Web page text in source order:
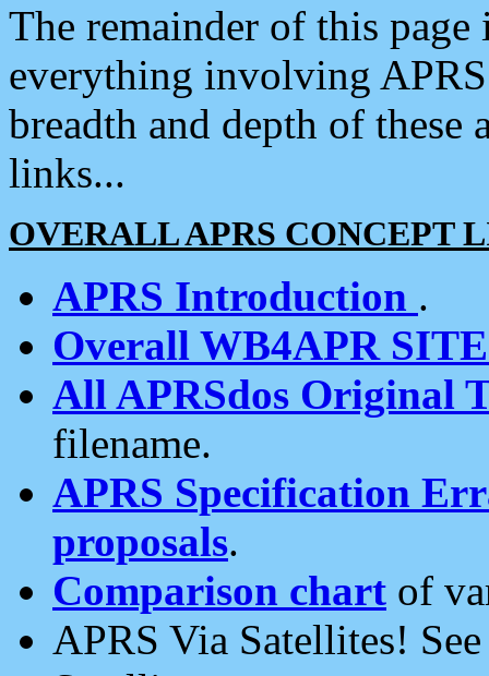
The remainder of this
everything involving
breadth and depth of
links...
OVERALL APRS CONCEPT
APRS Introduction .
Overall WB4APR
All APRSdos Original
filename.
APRS Specification
proposals.
Comparison chart of
APRS Via Satellites!